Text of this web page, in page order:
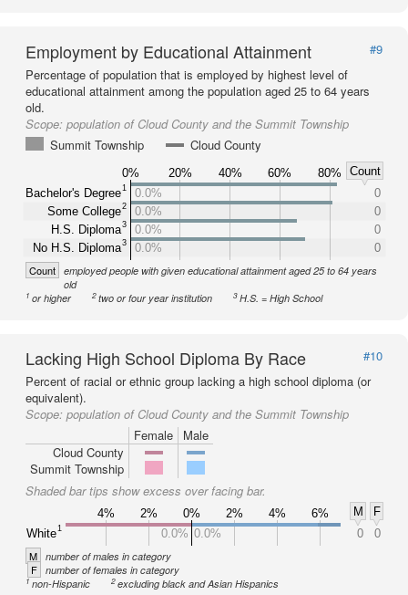
Employment by Educational Attainment
#9
Percentage of population that is employed by highest level of
educational attainment among the population aged 25 to 64 years
old.
Scope: population of Cloud County and the Summit Township
Summit Township
Cloud County
0% 20% 40% 60% 80%
Count
Bachelor's Degree1
Some College2
H.S. Diploma3
No H.S. Diploma3
0.0%
0
0.0%
0
0.0%
0
0.0%
0
Count employed people with given educational attainment aged 25 to 64 years
old
1 or higher 2two or four year institution 3H.S. = High School
Lacking High School Diploma By Race
#10
Percent of racial or ethnic group lacking a high school diploma (or
equivalent).
Scope: population of Cloud County and the Summit Township
Female
Male
Cloud County
Summit Township
Shaded bar tips show excess over facing bar.
4% 2% 0% 2% 4% 6% M
F
White1 0.0% 0.0% 0 0
M number of males in category
F number of females in category
1non-Hispanic 2excluding black and Asian Hispanics